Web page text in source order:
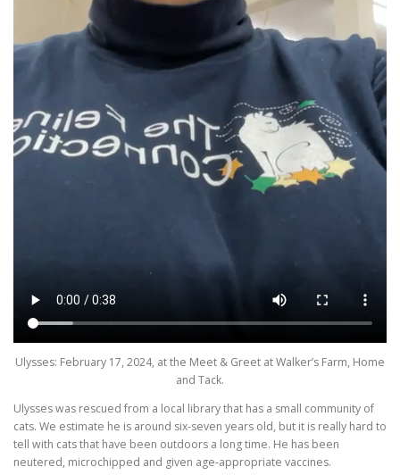
Ulysses: February 17, 2024, at the Meet & Greet at Walker’s Farm, Home
and Tack.
Ulysses was rescued from a local library that has a small community of
cats. We estimate he is around six-seven years old, but it is really hard to
tell with cats that have been outdoors a long time. He has been
neutered, microchipped and given age-appropriate vaccines.